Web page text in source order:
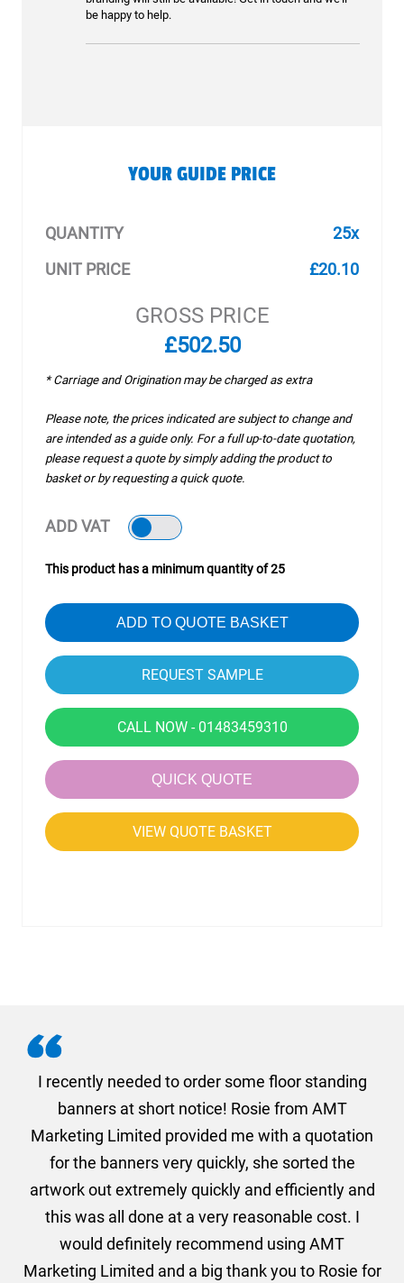
be happy to help.
YOUR GUIDE PRICE
QUANTITY
25x
UNIT PRICE
£20.10
GROSS PRICE
£502.50
* Carriage and Origination may be charged as extra
Please note, the prices indicated are subject to change and
are intended as a guide only. For a full up-to-date quotation,
please request a quote by simply adding the product to
basket or by requesting a quick quote.
ADD VAT
This product has a minimum quantity of 25
ADD TO QUOTE BASKET
CALL NOW - 01483459310
QUICK QUOTE
VIEW QUOTE BASKET
I recently needed to order some floor standing
banners at short notice! Rosie from AMT
Marketing Limited provided me with a quotation
for the banners very quickly, she sorted the
artwork out extremely quickly and efficiently and
this was all done at a very reasonable cost. I
would definitely recommend using AMT
Marketing Limited and a big thank you to Rosie for